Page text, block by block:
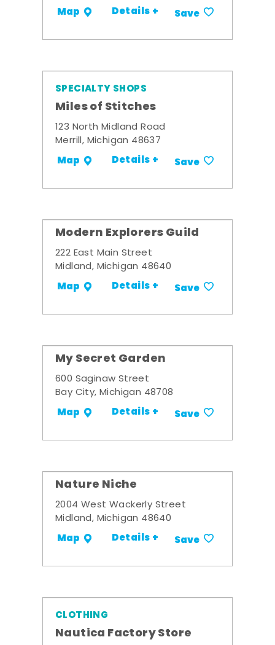
Map Details + Save
SPECIALTY SHOPS
Miles of Stitches
123 North Midland Road
Merrill, Michigan 48637
Map Details + Save
Modern Explorers Guild
222 East Main Street
Midland, Michigan 48640
Map Details + Save
My Secret Garden
600 Saginaw Street
Bay City, Michigan 48708
Map Details + Save
Nature Niche
2004 West Wackerly Street
Midland, Michigan 48640
Map Details + Save
CLOTHING
Nautica Factory Store